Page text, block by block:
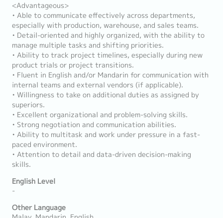
<Advantageous>
• Able to communicate effectively across departments,
especially with production, warehouse, and sales teams.
• Detail-oriented and highly organized, with the ability to
manage multiple tasks and shifting priorities.
• Ability to track project timelines, especially during new
product trials or project transitions.
• Fluent in English and/or Mandarin for communication with
internal teams and external vendors (if applicable).
• Willingness to take on additional duties as assigned by
superiors.
• Excellent organizational and problem-solving skills.
• Strong negotiation and communication abilities.
• Ability to multitask and work under pressure in a fast-
paced environment.
• Attention to detail and data-driven decision-making
skills.
English Level
-
Other Language